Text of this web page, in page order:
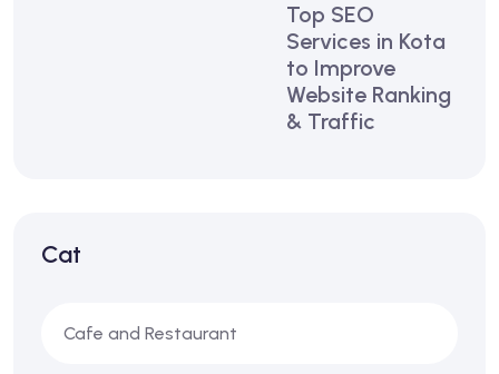
Top SEO
Services in Kota
to Improve
Website Ranking
& Traffic
Cat
Cafe and Restaurant